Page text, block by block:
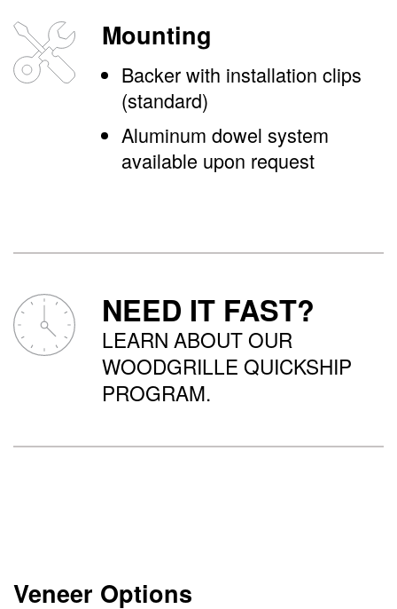
Mounting
Backer with installation clips
(standard)
Aluminum dowel system
available upon request
NEED IT FAST?
LEARN ABOUT OUR
WOODGRILLE QUICKSHIP
PROGRAM.
Veneer Options